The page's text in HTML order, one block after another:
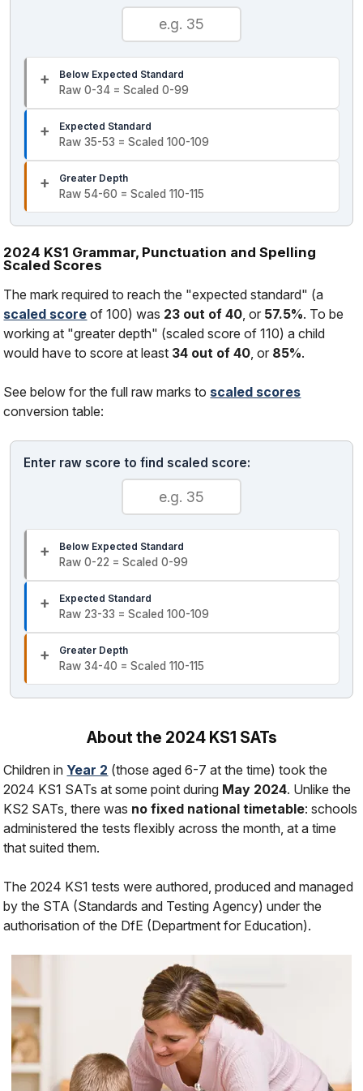
Below Expected Standard
Raw 0-34 = Scaled 0-99
Expected Standard
Raw 35-53 = Scaled 100-109
Greater Depth
Raw 54-60 = Scaled 110-115
2024 KS1 Grammar, Punctuation and Spelling
Scaled Scores
The mark required to reach the "expected standard" (a
scaled score of 100) was 23 out of 40, or 57.5%. To be
working at "greater depth" (scaled score of 110) a child
would have to score at least 34 out of 40, or 85%.
See below for the full raw marks to scaled scores
conversion table:
Enter raw score to find scaled score:
Below Expected Standard
Raw 0-22 = Scaled 0-99
Expected Standard
Raw 23-33 = Scaled 100-109
Greater Depth
Raw 34-40 = Scaled 110-115
About the 2024 KS1 SATs
Children in Year 2 (those aged 6-7 at the time) took the
2024 KS1 SATs at some point during May 2024. Unlike the
KS2 SATs, there was no fixed national timetable: schools
administered the tests flexibly across the month, at a time
that suited them.
The 2024 KS1 tests were authored, produced and managed
by the STA (Standards and Testing Agency) under the
authorisation of the DfE (Department for Education).